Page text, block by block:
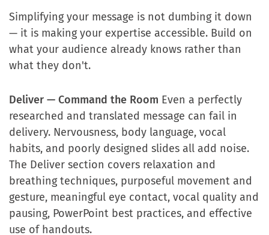
Simplifying your message is not dumbing it down
— it is making your expertise accessible. Build on
what your audience already knows rather than
what they don't.
Deliver — Command the Room Even a perfectly
researched and translated message can fail in
delivery. Nervousness, body language, vocal
habits, and poorly designed slides all add noise.
The Deliver section covers relaxation and
breathing techniques, purposeful movement and
gesture, meaningful eye contact, vocal quality and
pausing, PowerPoint best practices, and effective
use of handouts.